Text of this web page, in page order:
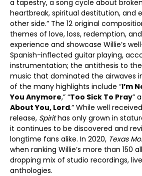
a tapestry, a song cycle about
heartbreak, spiritual destitution, and
other side.” The 12 original
themes of love, loss, redemption,
experience and showcase Willie’s
Spanish-inflected guitar playing,
instrumentation; the antithesis to
music that dominated the airwaves
of the many highlights include “I’m
You Anymore,” “Too Sick To Pray”
About You, Lord.” While well
release, Spirithas only grown in
it continues to be discovered and
longtime fans alike. In 2020, Texas
when ranking Willie’s more than 150
dropping mix of studio recordings,
anthologies.